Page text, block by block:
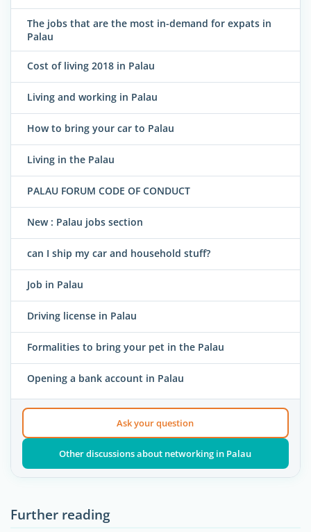
The jobs that are the most in-demand for expats in
Palau
Cost of living 2018 in Palau
Living and working in Palau
How to bring your car to Palau
Living in the Palau
PALAU FORUM CODE OF CONDUCT
New : Palau jobs section
can I ship my car and household stuff?
Job in Palau
Driving license in Palau
Formalities to bring your pet in the Palau
Opening a bank account in Palau
Ask your question
Other discussions about networking in Palau
Further reading